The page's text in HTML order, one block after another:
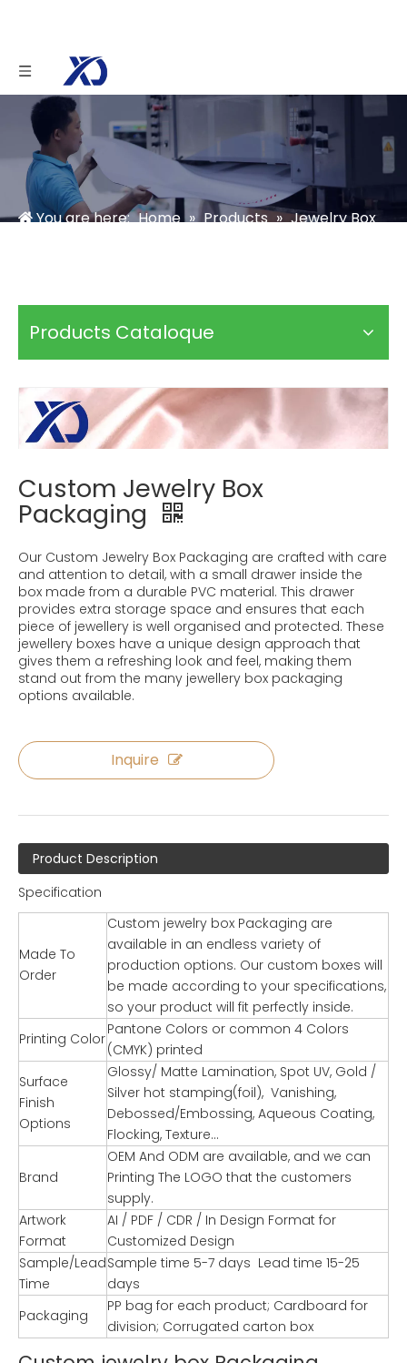
You are here: Home » Products » Jewelry Box
Products Cataloque
Custom Jewelry Box
Packaging
Our Custom Jewelry Box Packaging are crafted with care
and attention to detail, with a small drawer inside the
box made from a durable PVC material. This drawer
provides extra storage space and ensures that each
piece of jewellery is well organised and protected. These
jewellery boxes have a unique design approach that
gives them a refreshing look and feel, making them
stand out from the many jewellery box packaging
options available.
Inquire
Product Description
Specification
Made To
Order
Custom jewelry box Packaging are
available in an endless variety of
production options. Our custom boxes will
be made according to your specifications,
so your product will fit perfectly inside.
Printing Color
Pantone Colors or common 4 Colors
(CMYK) printed
Surface
Finish
Options
Glossy/ Matte Lamination, Spot UV, Gold /
Silver hot stamping(foil), Vanishing,
Debossed/Embossing, Aqueous Coating,
Flocking, Texture…
Brand
OEM And ODM are available, and we can
Printing The LOGO that the customers
supply.
Artwork
Format
AI / PDF / CDR / In Design Format for
Customized Design
Sample/Lead
Time
Sample time 5-7 days Lead time 15-25
days
Packaging
PP bag for each product; Cardboard for
division; Corrugated carton box